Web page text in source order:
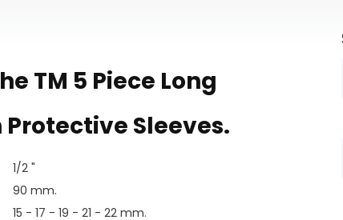
TM 5 Piece Long
Protective Sleeves.
1/2 "
90 mm.
15 - 17 - 19 - 21 - 22 mm.